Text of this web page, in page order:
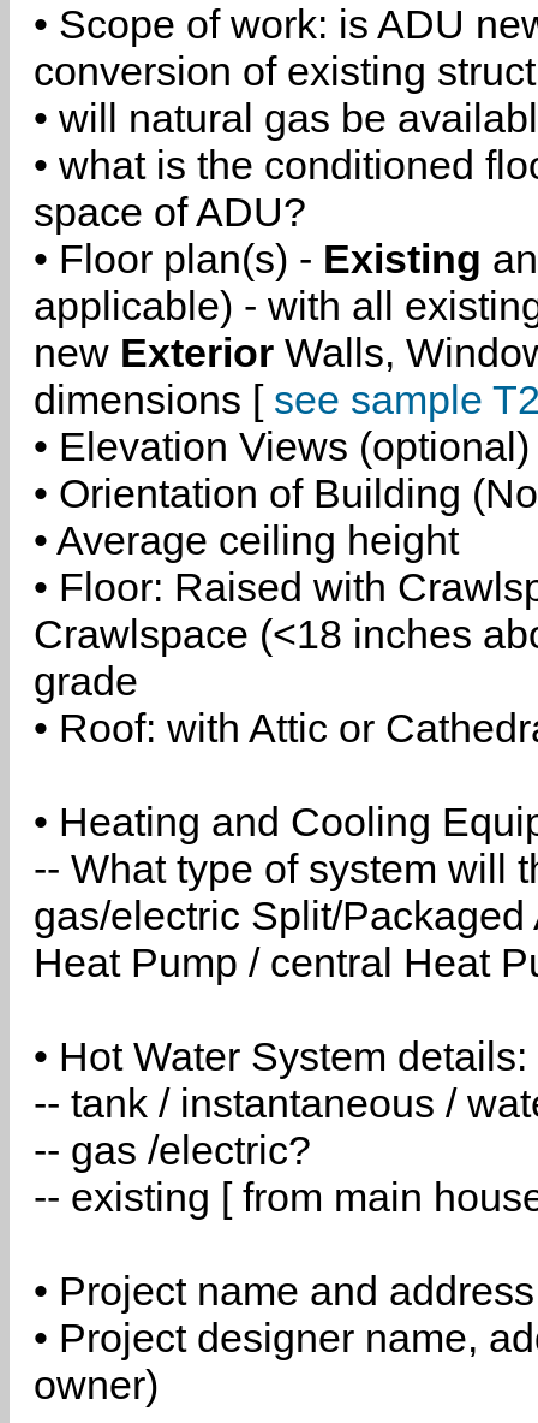
• Scope of work: is ADU
conversion of existing
• will natural gas be
• what is the conditioned
space of ADU?
• Floor plan(s) - Existing
applicable) - with all
new Exterior Walls,
dimensions [ see sample
• Elevation Views (optional)
• Orientation of Building
• Average ceiling height
• Floor: Raised with
Crawlspace (<18 inches
grade
• Roof: with Attic or
• Heating and Cooling
-- What type of system will
gas/electric Split/
Heat Pump / central Heat
• Hot Water System details:
-- tank / instantaneous /
-- gas /electric?
-- existing [ from main
• Project name and address
• Project designer name,
owner)